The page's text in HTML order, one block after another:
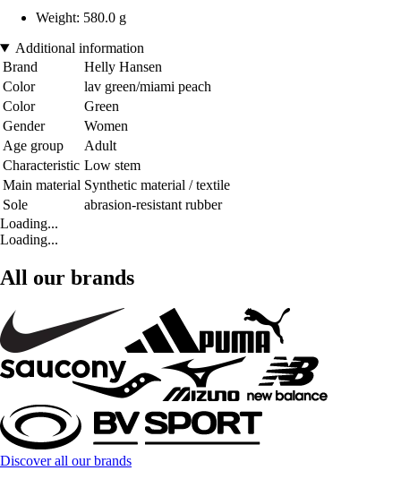
Weight: 580.0 g
Additional information
Brand
Helly Hansen
Color
lav green/miami peach
Color
Green
Gender
Women
Age group
Adult
Characteristic Low stem
Main material Synthetic material / textile
Sole
abrasion-resistant rubber
Loading...
Loading...
All our brands
Discover all our brands